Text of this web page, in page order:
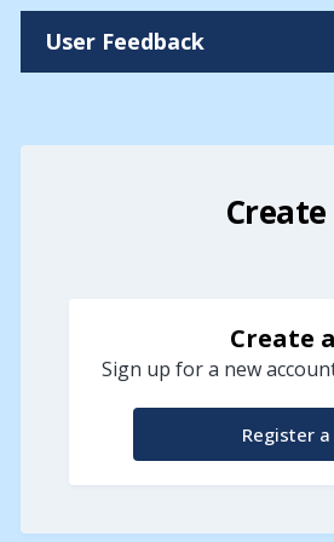
User Feedback
Create
Sign up for a new
Register